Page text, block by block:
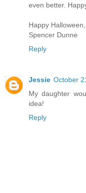
even better.
Happy Halloween,
Spencer Dunne
Reply
Jessie October
My daughter
idea!
Reply